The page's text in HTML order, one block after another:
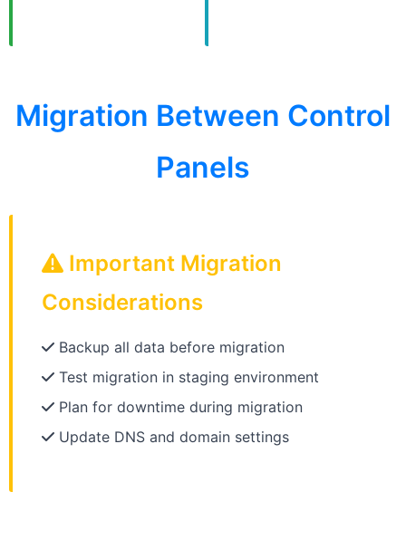
Migration Between Control
Panels
Important Migration
Considerations
Backup all data before migration
Test migration in staging environment
Plan for downtime during migration
Update DNS and domain settings